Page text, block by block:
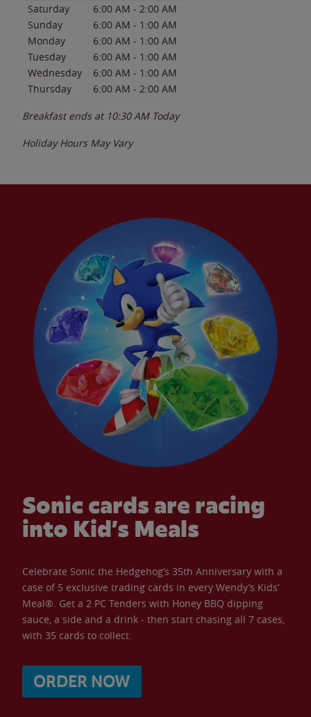
Saturday 6:00 AM - 2:00 AM
Sunday
6:00 AM - 1:00 AM
Monday
6:00 AM - 1:00 AM
Tuesday
6:00 AM - 1:00 AM
Wednesday
6:00 AM - 1:00 AM
Thursday
6:00 AM - 2:00 AM
Breakfast ends at 10:30 AM Today
Holiday Hours May Vary
Sonic cards are racing
into Kid’s Meals
Celebrate Sonic the Hedgehog’s 35th Anniversary with a
case of 5 exclusive trading cards in every Wendy’s Kids’
Meal®. Get a 2 PC Tenders with Honey BBQ dipping
sauce, a side and a drink - then start chasing all 7 cases,
with 35 cards to collect.
ORDER NOW